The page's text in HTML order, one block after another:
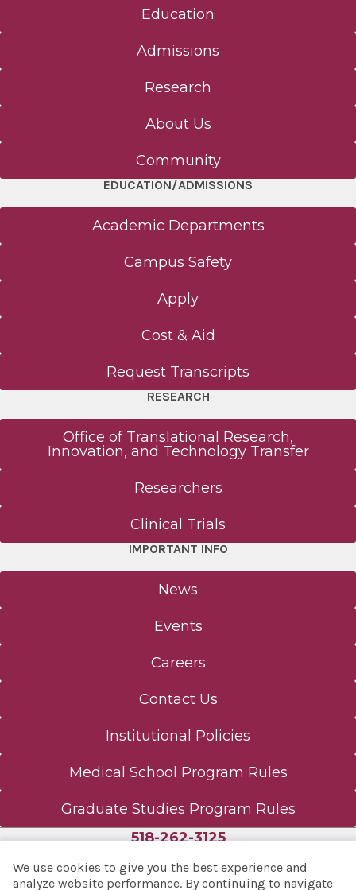
Education
Admissions
Research
About Us
Community
EDUCATION/ADMISSIONS
Academic Departments
Campus Safety
Apply
Cost & Aid
Request Transcripts
RESEARCH
Office of Translational Research,
Innovation, and Technology Transfer
Researchers
Clinical Trials
IMPORTANT INFO
News
Events
Careers
Contact Us
Institutional Policies
Medical School Program Rules
Graduate Studies Program Rules
518-262-3125
We use cookies to give you the best experience and
analyze website performance. By continuing to navigate